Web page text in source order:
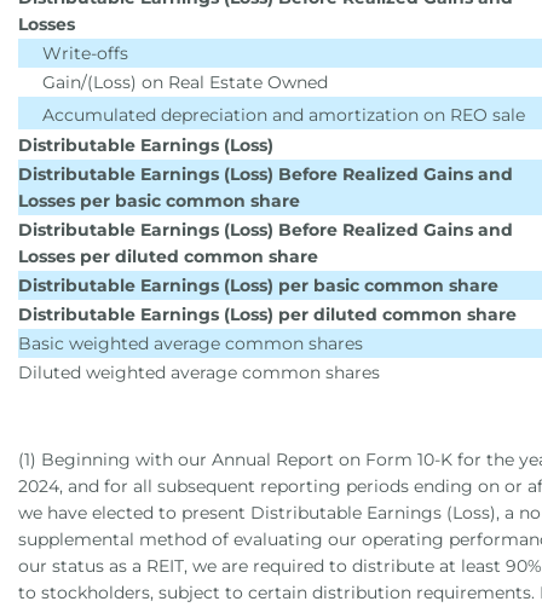
Losses
Write-offs
Gain/(Loss) on Real Estate Owned
Accumulated depreciation and amortization on REO sale
Distributable Earnings (Loss)
Distributable Earnings (Loss) Before Realized Gains and
Losses per basic common share
Distributable Earnings (Loss) Before Realized Gains and
Losses per diluted common share
Distributable Earnings (Loss) per basic common share
Distributable Earnings (Loss) per diluted common share
Basic weighted average common shares
Diluted weighted average common shares
(1) Beginning with our Annual Report on Form 10-K for the
2024, and for all subsequent reporting periods ending on or
we have elected to present Distributable Earnings (Loss), a
supplemental method of evaluating our operating
our status as a REIT, we are required to distribute at least
to stockholders, subject to certain distribution requirements.